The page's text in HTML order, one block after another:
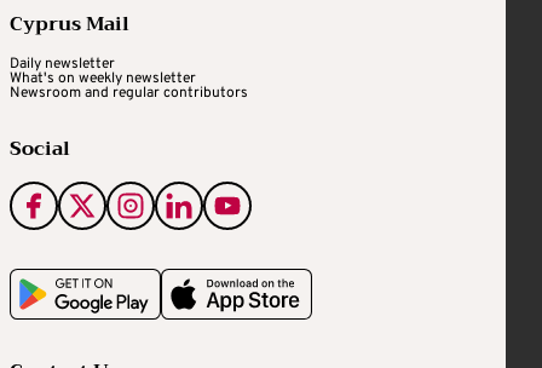
Cyprus Mail
Daily newsletter
What's on weekly newsletter
Newsroom and regular contributors
Social